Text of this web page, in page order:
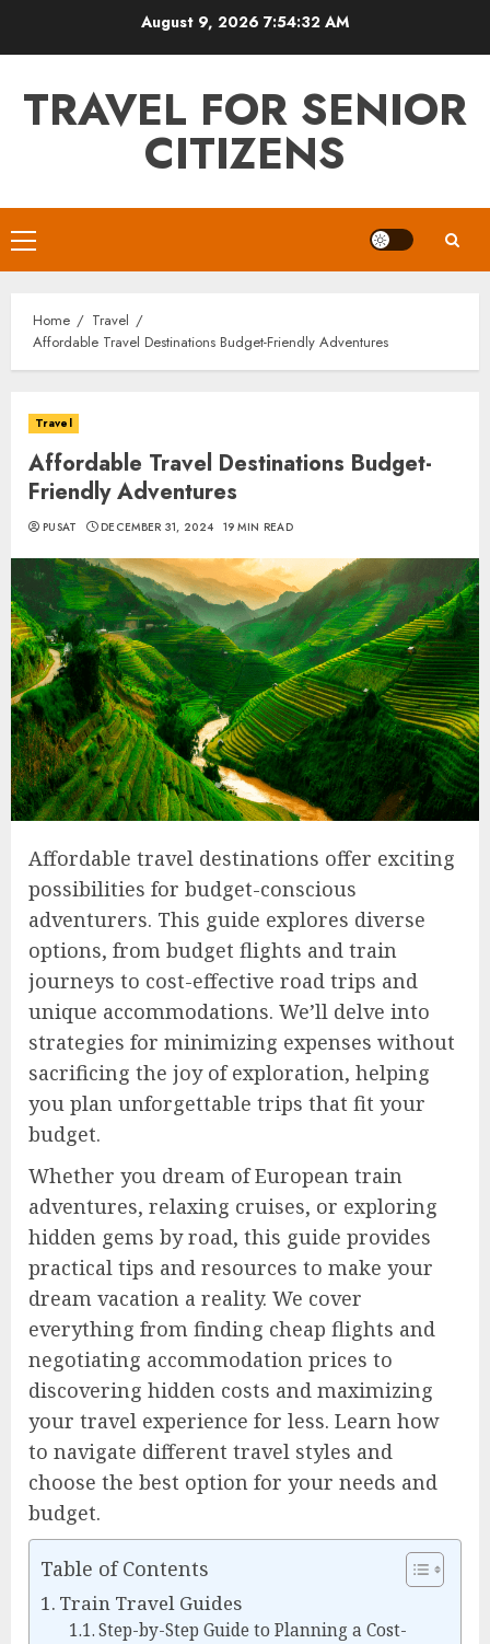
August 9, 2026 7:54:33 AM
TRAVEL FOR SENIOR
CITIZENS
Primary
Menu
Home
Travel
Affordable Travel Destinations Budget-Friendly Adventures
Travel
Affordable Travel Destinations Budget-
Friendly Adventures
PUSAT DECEMBER 31, 2024 19 MIN READ
Affordable travel destinations offer exciting
possibilities for budget-conscious
adventurers. This guide explores diverse
options, from budget flights and train
journeys to cost-effective road trips and
unique accommodations. We’ll delve into
strategies for minimizing expenses without
sacrificing the joy of exploration, helping
you plan unforgettable trips that fit your
budget.
Whether you dream of European train
adventures, relaxing cruises, or exploring
hidden gems by road, this guide provides
practical tips and resources to make your
dream vacation a reality. We cover
everything from finding cheap flights and
negotiating accommodation prices to
discovering hidden costs and maximizing
your travel experience for less. Learn how
to navigate different travel styles and
choose the best option for your needs and
budget.
Table of Contents
Train Travel Guides
Step-by-Step Guide to Planning a Cost-